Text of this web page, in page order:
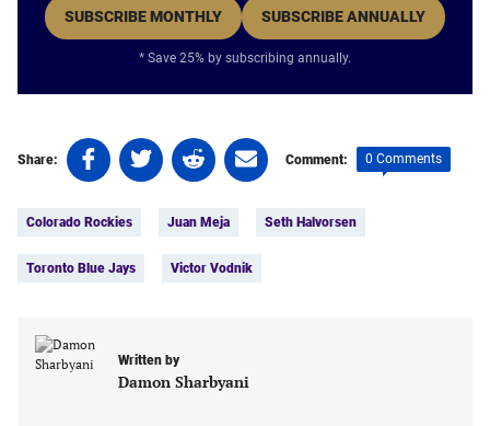
SUBSCRIBE MONTHLY SUBSCRIBE ANNUALLY
* Save 25% by subscribing annually.
Share:
Share
on
(opens
a
Share
on
(opens
a
Share
on
(opens
a
Share
on
(opens
a
Comment: 0 Comments
Colorado Rockies Juan Meja Seth Halvorsen
Toronto Blue Jays Victor Vodnik
Written by
Damon Sharbyani